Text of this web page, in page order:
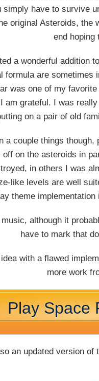
simply have to survive
original Asteroids,
end hoping
a wonderful addition
formula are
was one of my
am grateful. I was
on a pair of old
a couple things
on the asteroids in
in others I was
like levels are well
theme
although it
have to mark that
with a flawed
more work
Play Space
an updated version